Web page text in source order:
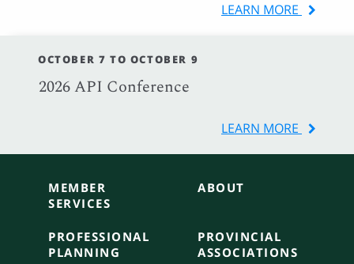
LEARN MORE
OCTOBER 7 TO OCTOBER 9
2026 API Conference
LEARN MORE
MEMBER
SERVICES
ABOUT
PROFESSIONAL
PLANNING
PROVINCIAL
ASSOCIATIONS